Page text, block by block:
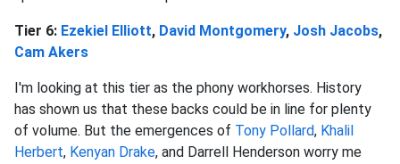
Tier 6: Ezekiel Elliott, David Montgomery, Josh Jacobs,
Cam Akers
I'm looking at this tier as the phony workhorses. History
has shown us that these backs could be in line for plenty
of volume. But the emergences of Tony Pollard, Khalil
Herbert, Kenyan Drake, and Darrell Henderson worry me